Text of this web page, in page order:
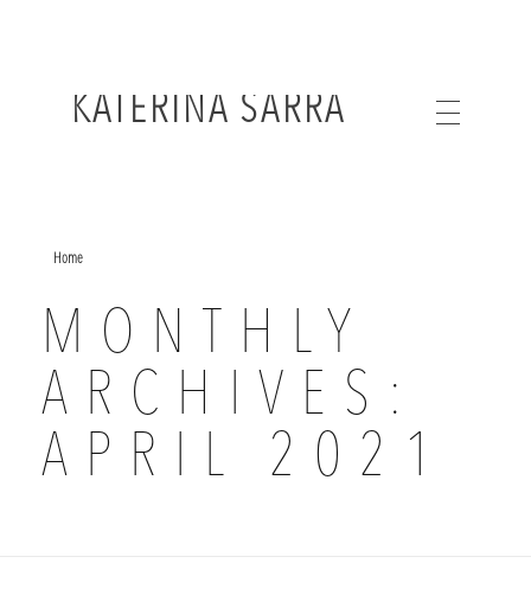
KATERINA SARRA
Home
MONTHLY
ARCHIVES:
APRIL 2021